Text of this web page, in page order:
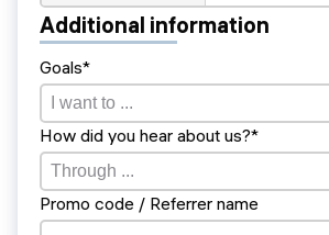
Additional information
Goals*
How did you hear about us?*
Promo code / Referrer name